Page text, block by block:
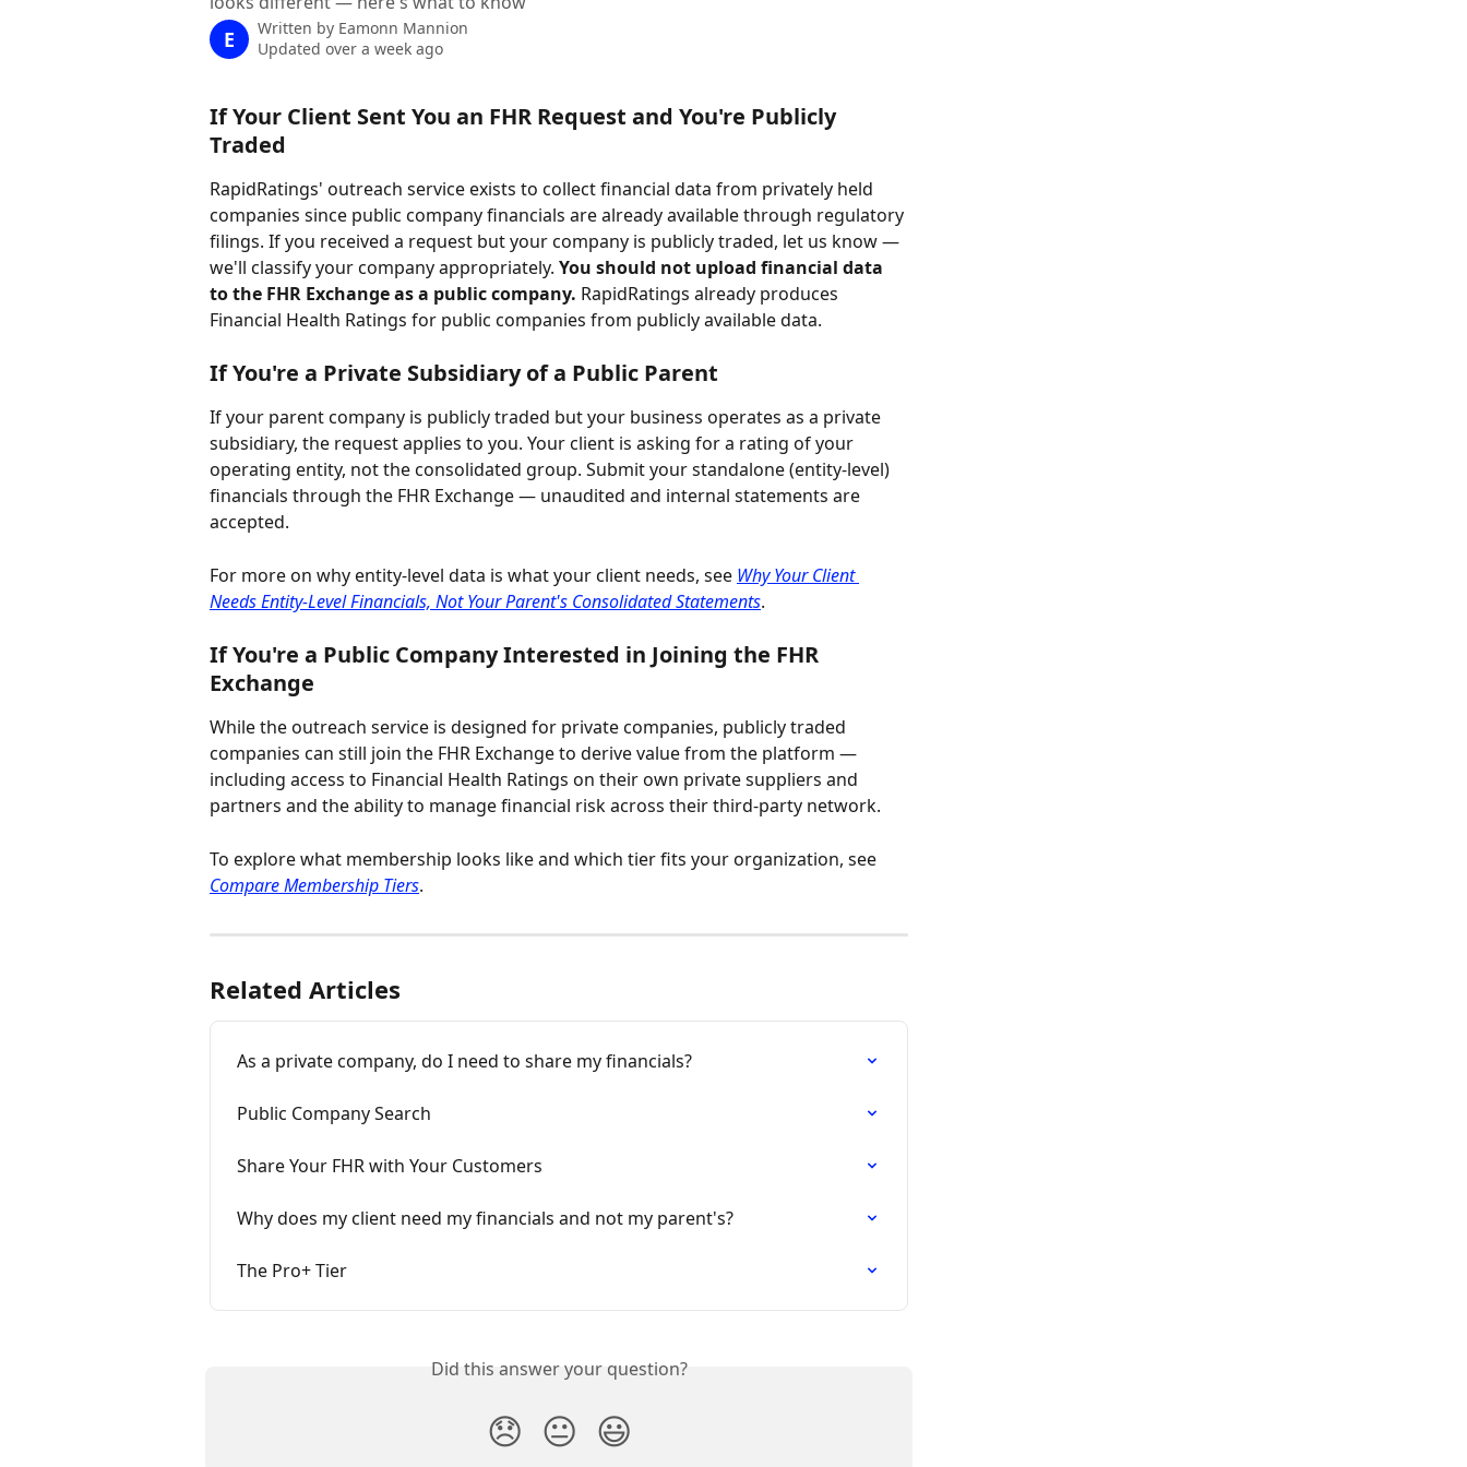
E Written by Eamonn Mannion
Updated over a week ago
If Your Client Sent You an FHR Request and You're Publicly
Traded
RapidRatings' outreach service exists to collect financial data from privately held
companies since public company financials are already available through regulatory
filings. If you received a request but your company is publicly traded, let us know —
we'll classify your company appropriately. You should not upload financial data
to the FHR Exchange as a public company. RapidRatings already produces
Financial Health Ratings for public companies from publicly available data.
If You're a Private Subsidiary of a Public Parent
If your parent company is publicly traded but your business operates as a private
subsidiary, the request applies to you. Your client is asking for a rating of your
operating entity, not the consolidated group. Submit your standalone (entity-level)
financials through the FHR Exchange — unaudited and internal statements are
accepted.
For more on why entity-level data is what your client needs, see Why Your Client
Needs Entity-Level Financials, Not Your Parent's Consolidated Statements.
If You're a Public Company Interested in Joining the FHR
Exchange
While the outreach service is designed for private companies, publicly traded
companies can still join the FHR Exchange to derive value from the platform —
including access to Financial Health Ratings on their own private suppliers and
partners and the ability to manage financial risk across their third-party network.
To explore what membership looks like and which tier fits your organization, see
Compare Membership Tiers.
Related Articles
As a private company, do I need to share my financials?
Public Company Search
Share Your FHR with Your Customers
Why does my client need my financials and not my parent's?
The Pro+ Tier
Did this answer your question?
😞 😐 😃